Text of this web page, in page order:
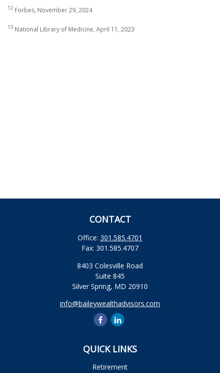
12 Forbes, November 29, 2024
13 National Library of Medicine, April 11, 2023
CONTACT
Office: 301.585.4701
Fax: 301.585.4707
8403 Colesville Road
Suite 845
Silver Spring, MD 20910
info@baileywealthadvisors.com
QUICK LINKS
Retirement